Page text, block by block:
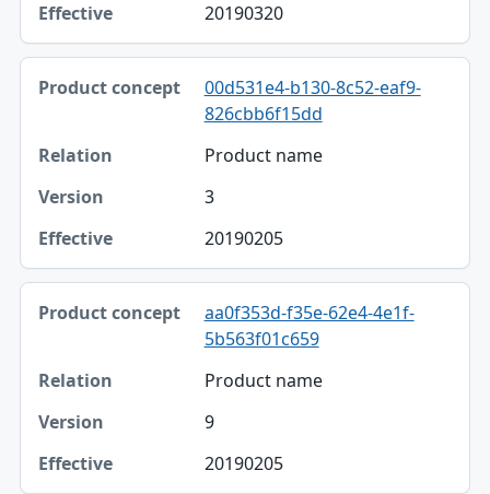
20190320
00d531e4-b130-8c52-eaf9-
826cbb6f15dd
Product name
3
20190205
aa0f353d-f35e-62e4-4e1f-
5b563f01c659
Product name
9
20190205